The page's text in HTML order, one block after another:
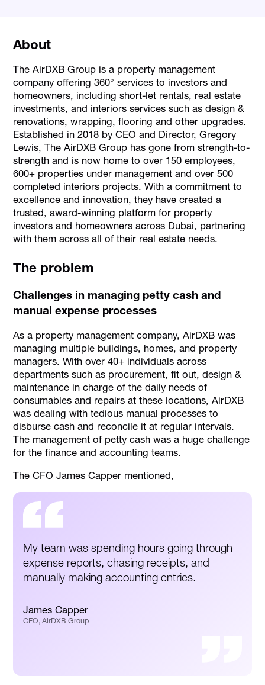
About
The AirDXB Group is a property management
company offering 360° services to investors and
homeowners, including short-let rentals, real estate
investments, and interiors services such as design &
renovations, wrapping, flooring and other upgrades.
Established in 2018 by CEO and Director, Gregory
Lewis, The AirDXB Group has gone from strength-to-
strength and is now home to over 150 employees,
600+ properties under management and over 500
completed interiors projects. With a commitment to
excellence and innovation, they have created a
trusted, award-winning platform for property
investors and homeowners across Dubai, partnering
with them across all of their real estate needs.
The problem
Challenges in managing petty cash and
manual expense processes
As a property management company, AirDXB was
managing multiple buildings, homes, and property
managers. With over 40+ individuals across
departments such as procurement, fit out, design &
maintenance in charge of the daily needs of
consumables and repairs at these locations, AirDXB
was dealing with tedious manual processes to
disburse cash and reconcile it at regular intervals.
The management of petty cash was a huge challenge
for the finance and accounting teams.
The CFO James Capper mentioned,
My team was spending hours going through
expense reports, chasing receipts, and
manually making accounting entries.
James Capper
CFO, AirDXB Group